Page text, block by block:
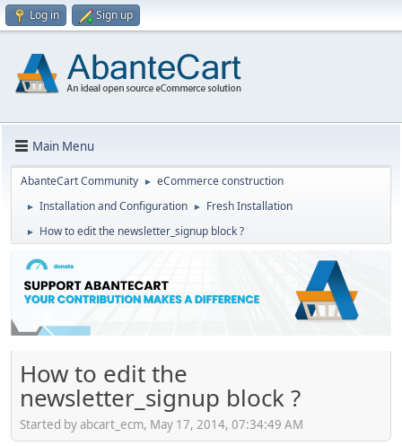
Log in Sign up
Main Menu
AbanteCart Community ► eCommerce construction
► Installation and Configuration ► Fresh Installation
► How to edit the newsletter_signup block ?
How to edit the
newsletter_signup block ?
Started by abcart_ecm, May 17, 2014, 07:34:49 AM